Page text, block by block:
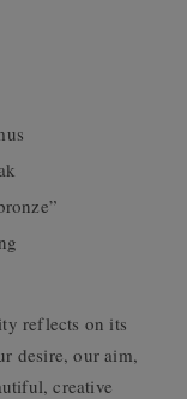
reflects on its
desire, our aim,
creative